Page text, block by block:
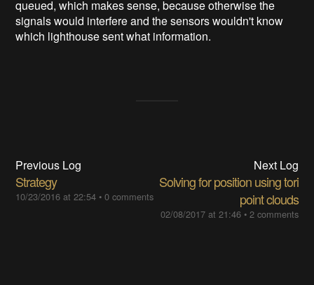
queued, which makes sense, because otherwise the
signals would interfere and the sensors wouldn't know
which lighthouse sent what information.
Previous Log
Strategy
10/23/2016 at 22:54 •0 comments
Next Log
Solving for position using tori
point clouds
02/08/2017 at 21:46• 2 comments